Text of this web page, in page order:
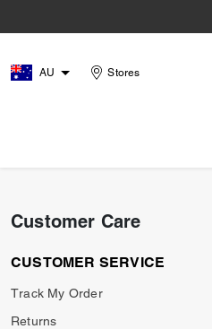
AU Stores
Customer Care
CUSTOMER SERVICE
Track My Order
Returns